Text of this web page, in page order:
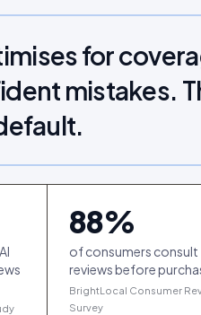
for
mistakes.
88%
of consumers consult
reviews before
BrightLocal Consumer
Survey